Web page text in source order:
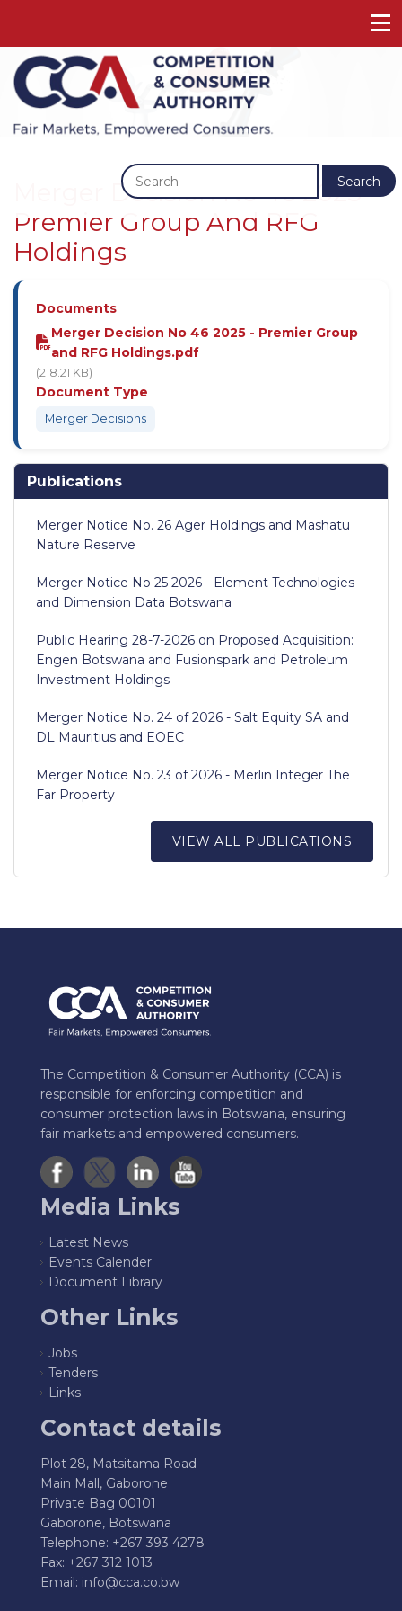
Search
Merger Decision No 46 2025 -
Premier Group And RFG
Holdings
Documents
Merger Decision No 46 2025 - Premier Group
and RFG Holdings.pdf
(218.21 KB)
Document Type
Merger Decisions
Publications
Merger Notice No. 26 Ager Holdings and Mashatu
Nature Reserve
Merger Notice No 25 2026 - Element Technologies
and Dimension Data Botswana
Public Hearing 28-7-2026 on Proposed Acquisition:
Engen Botswana and Fusionspark and Petroleum
Investment Holdings
Merger Notice No. 24 of 2026 - Salt Equity SA and
DL Mauritius and EOEC
Merger Notice No. 23 of 2026 - Merlin Integer The
Far Property
VIEW ALL PUBLICATIONS
The Competition & Consumer Authority (CCA) is
responsible for enforcing competition and
consumer protection laws in Botswana, ensuring
fair markets and empowered consumers.
Media Links
Latest News
Events Calender
Document Library
Other Links
Jobs
Tenders
Links
Contact details
Plot 28, Matsitama Road
Main Mall, Gaborone
Private Bag 00101
Gaborone, Botswana
Telephone: +267 393 4278
Fax: +267 312 1013
Email: info@cca.co.bw